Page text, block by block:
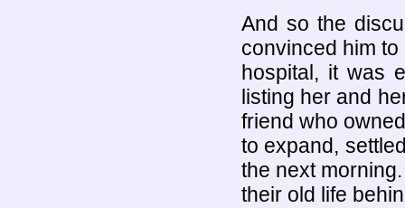
And so the
convinced him
hospital, it was
listing her and
friend who
to expand,
the next
their old life